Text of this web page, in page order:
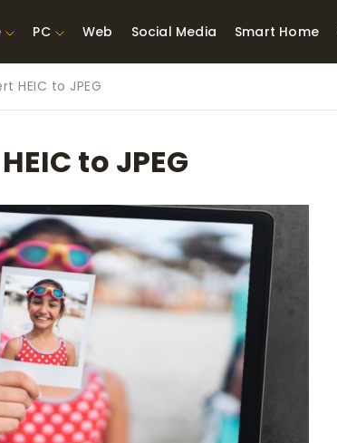
Best Laptops Under $300
$500
PC Web Social Media Smart Home
HEIC to JPEG
to JPEG